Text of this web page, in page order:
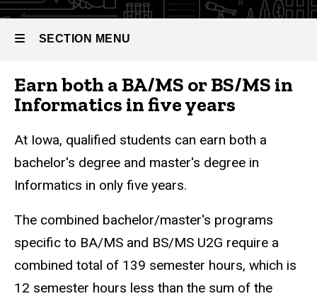
(U2G)
SECTION MENU
Main
Earn both a BA/MS or BS/MS in
Informatics in five years
At Iowa, qualified students can earn both a
bachelor's degree and master's degree in
Informatics in only five years.
The combined bachelor/master's programs
specific to BA/MS and BS/MS U2G require a
combined total of 139 semester hours, which is
12 semester hours less than the sum of the